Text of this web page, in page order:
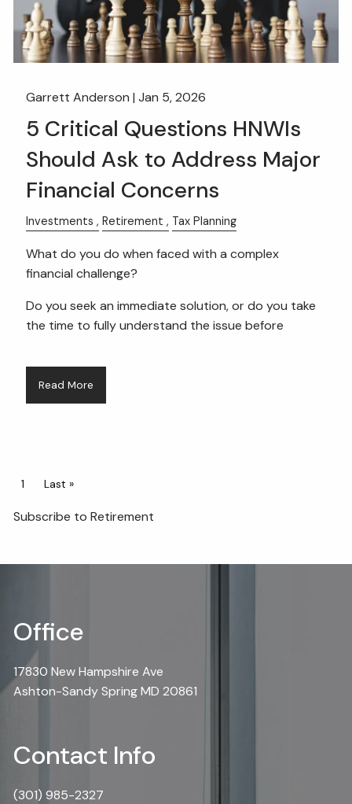
Garrett Anderson |Jan 5, 2026
5 Critical Questions HNWIs
Should Ask to Address Major
Financial Concerns
Investments Retirement Tax Planning
What do you do when faced with a complex
financial challenge?
Do you seek an immediate solution, or do you take
the time to fully understand the issue before
Read More
Pagination
Current page
1 Last page
Last »
Subscribe to Retirement
Office
17830 New Hampshire Ave
Ashton-Sandy Spring MD 20861
Contact Info
(301) 985-2327